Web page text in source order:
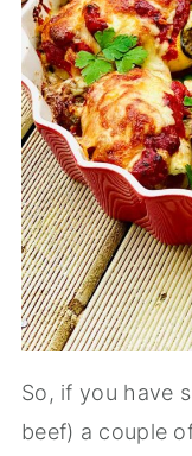
So, if you have
beef) a couple